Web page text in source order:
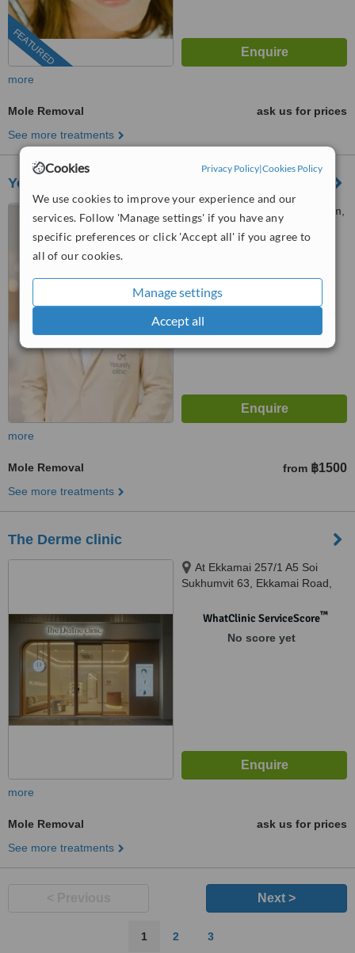
Cookies Privacy Policy|Cookies Policy
We use cookies to improve your experience and our
services. Follow 'Manage settings' if you have any
specific preferences or click 'Accept all' if you agree to
all of our cookies.
Manage settings
Accept all
FEATURED
more
Mole Removal
ask us for prices
See more treatments
Younify Clinic
United Center Building, Silom,
10500
No score yet
more
Mole Removal from ฿1500
See more treatments
The Derme clinic
At Ekkamai 257/1 A5 Soi
Sukhumvit 63, Ekkamai Road,
10110WhatClinic ServiceScore™
No score yet
more
Mole Removal
ask us for prices
See more treatments
Next >
1 2 3